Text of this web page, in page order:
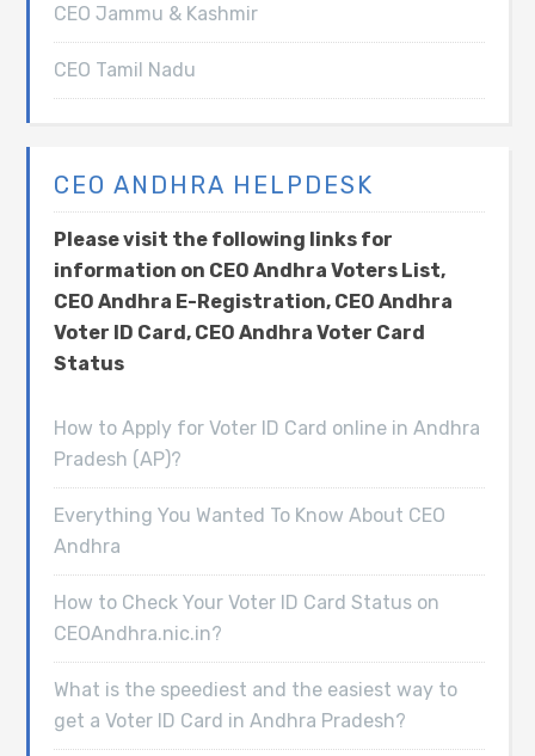
CEO Jammu & Kashmir
CEO Tamil Nadu
CEO ANDHRA HELPDESK
Please visit the following links for
information on CEO Andhra Voters List,
CEO Andhra E-Registration, CEO Andhra
Voter ID Card, CEO Andhra Voter Card
Status
How to Apply for Voter ID Card online in Andhra
Pradesh (AP)?
Everything You Wanted To Know About CEO
Andhra
How to Check Your Voter ID Card Status on
CEOAndhra.nic.in?
What is the speediest and the easiest way to
get a Voter ID Card in Andhra Pradesh?